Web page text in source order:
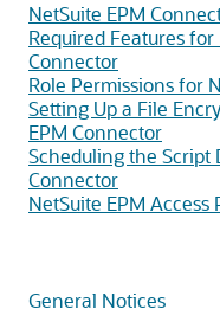
NetSuite EPM
Required Features
Connector
Role Permissions for
Setting Up a File
EPM Connector
Scheduling the Script
Connector
NetSuite EPM Access
General Notices